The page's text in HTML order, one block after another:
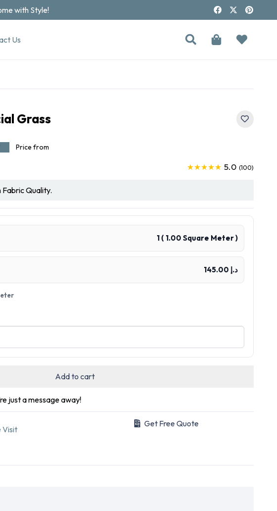
with Style!
Us
Grass
Price from
★★★★★ 5.0 (100)
Fabric Quality.
1( 1.00 Square Meter )
د.إ 145.00
Add to cart
just a message away!
Visit
Get Free Quote